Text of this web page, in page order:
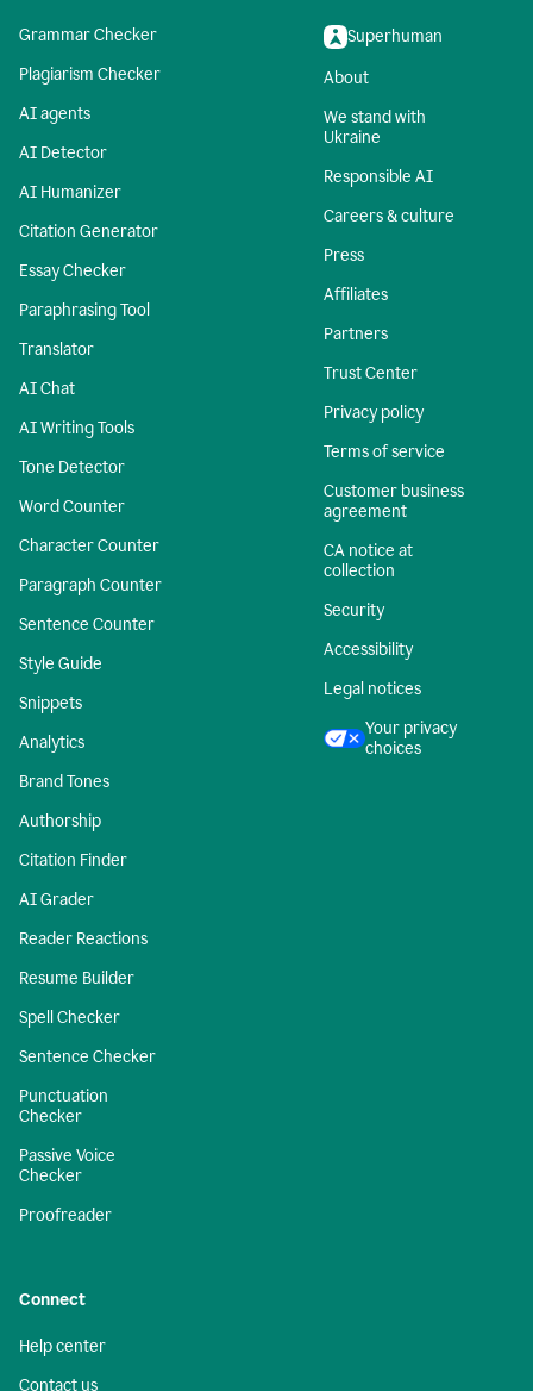
Grammar Checker
Plagiarism Checker
AI agents
AI Detector
AI Humanizer
Citation Generator
Essay Checker
Paraphrasing Tool
Translator
AI Chat
AI Writing Tools
Tone Detector
Word Counter
Character Counter
Paragraph Counter
Sentence Counter
Style Guide
Snippets
Analytics
Brand Tones
Authorship
Citation Finder
AI Grader
Reader Reactions
Resume Builder
Spell Checker
Sentence Checker
Punctuation
Checker
Passive Voice
Checker
Proofreader
Superhuman
About
We stand with
Ukraine
Responsible AI
Careers & culture
Press
Affiliates
Partners
Trust Center
Privacy policy
Terms of service
Customer business
agreement
CA notice at
collection
Security
Accessibility
Legal notices
Your privacy
choices
Connect
Help center
Contact us